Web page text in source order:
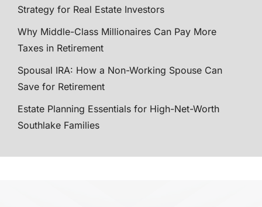
Strategy for Real Estate Investors
Why Middle-Class Millionaires Can Pay More
Taxes in Retirement
Spousal IRA: How a Non-Working Spouse Can
Save for Retirement
Estate Planning Essentials for High-Net-Worth
Southlake Families